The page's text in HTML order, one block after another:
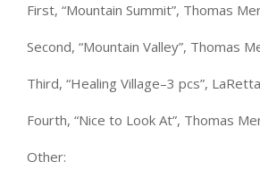
First, “Mountain Summit”, Thomas
Second, “Mountain Valley”, Thomas
Third, “Healing Village–3 pcs”,
Fourth, “Nice to Look At”, Thomas
Other: